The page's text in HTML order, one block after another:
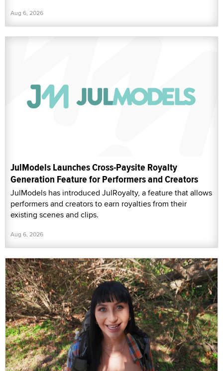
Aug 6, 2026
JulModels Launches Cross-Paysite Royalty
Generation Feature for Performers and Creators
JulModels has introduced JulRoyalty, a feature that allows
performers and creators to earn royalties from their
existing scenes and clips.
Aug 6, 2026